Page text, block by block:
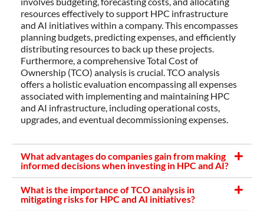
resources effectively to support HPC infrastructure
and AI initiatives within a company. This encompasses
planning budgets, predicting expenses, and efficiently
distributing resources to back up these projects.
Furthermore, a comprehensive Total Cost of
Ownership (TCO) analysis is crucial. TCO analysis
offers a holistic evaluation encompassing all expenses
associated with implementing and maintaining HPC
and AI infrastructure, including operational costs,
upgrades, and eventual decommissioning expenses.
What advantages do companies gain from making
informed decisions when investing in HPC and AI?
What is the importance of TCO analysis in
mitigating risks for HPC and AI initiatives?